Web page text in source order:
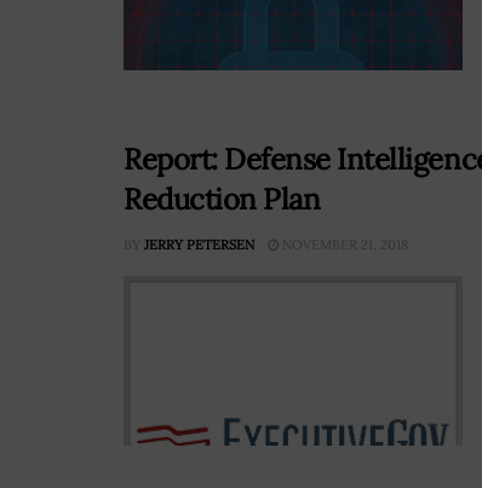
Report: Defense
Reduction Plan
BY JERRY PETERSEN NOVEMBER 21, 2018